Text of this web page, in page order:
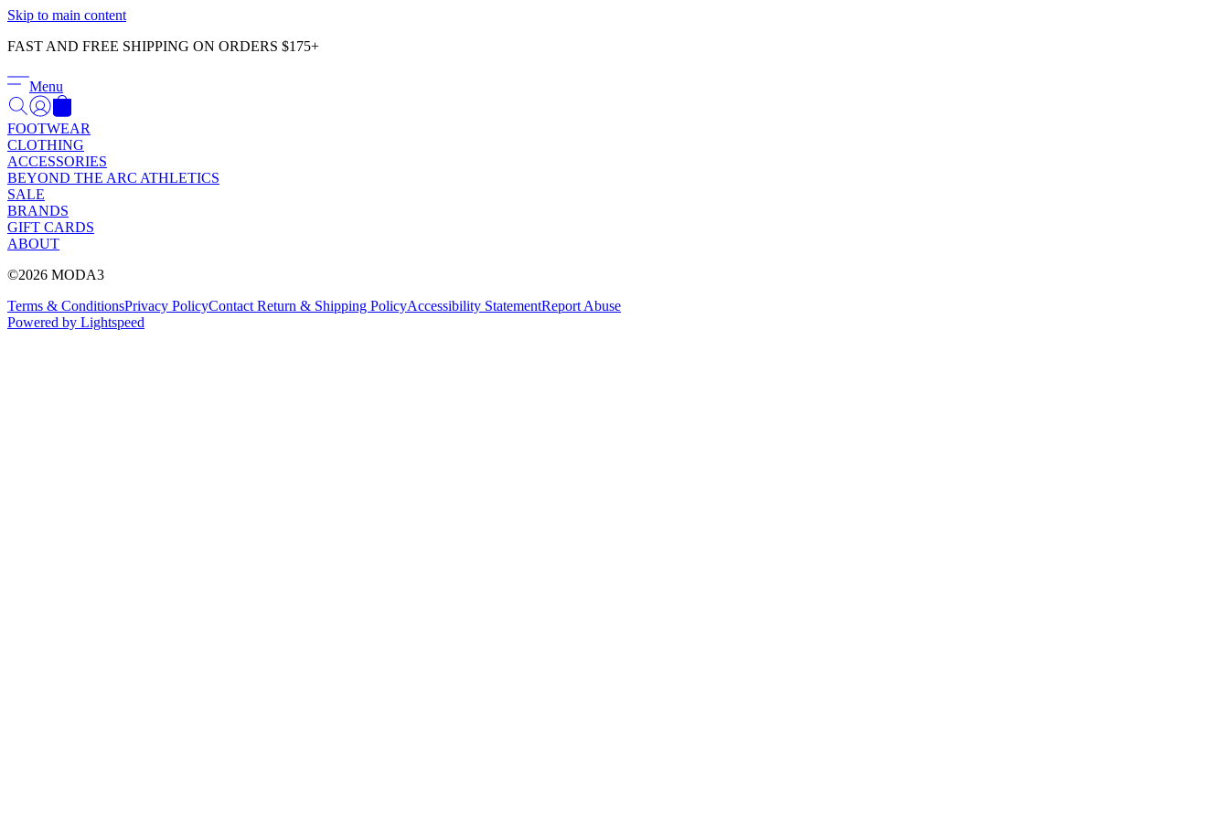
Skip to main content
FAST AND FREE SHIPPING ON ORDERS $175+
Menu
FOOTWEAR
CLOTHING
ACCESSORIES
BEYOND THE ARC ATHLETICS
SALE
BRANDS
GIFT CARDS
ABOUT
©2026 MODA3
Terms & ConditionsPrivacy PolicyContact Return & Shipping PolicyAccessibility StatementReport Abuse
Powered by Lightspeed